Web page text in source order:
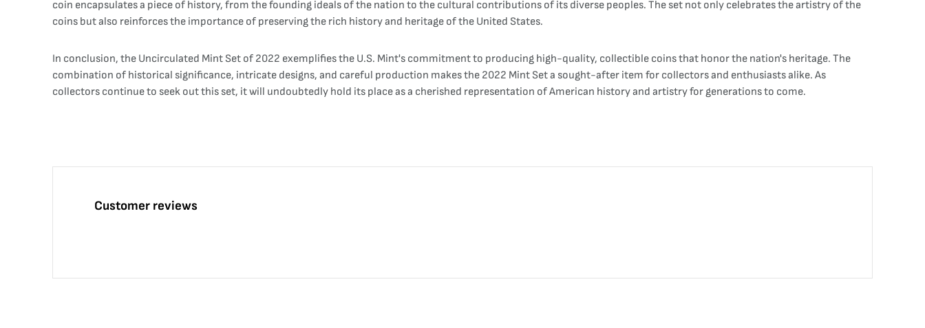
coin encapsulates a piece of history, from the founding ideals of the nation to the cultural contributions of its diverse peoples. The set not only celebrates the artistry of the
coins but also reinforces the importance of preserving the rich history and heritage of the United States.
In conclusion, the Uncirculated Mint Set of 2022 exemplifies the U.S. Mint's commitment to producing high-quality, collectible coins that honor the nation's heritage. The
combination of historical significance, intricate designs, and careful production makes the 2022 Mint Set a sought-after item for collectors and enthusiasts alike. As
collectors continue to seek out this set, it will undoubtedly hold its place as a cherished representation of American history and artistry for generations to come.
Customer reviews